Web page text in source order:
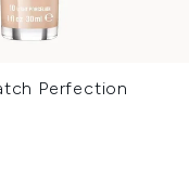
Perfection